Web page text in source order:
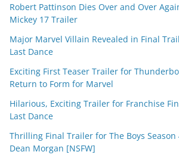
Robert Pattinson Dies Over and Over
Mickey 17 Trailer
Major Marvel Villain Revealed in Final
Last Dance
Exciting First Teaser Trailer for
Return to Form for Marvel
Hilarious, Exciting Trailer for Franchise
Last Dance
Thrilling Final Trailer for The Boys Season
Dean Morgan [NSFW]